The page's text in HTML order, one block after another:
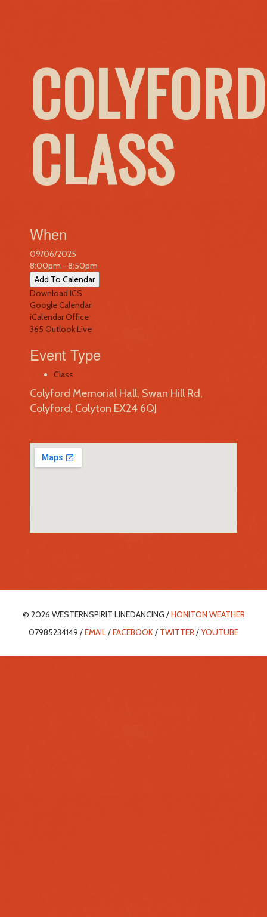
CLASS
When
09/06/2025
8:00pm - 8:50pm
Add To Calendar
Download ICS
Google Calendar
iCalendarOffice
365 Outlook Live
Event Type
Class
Colyford Memorial Hall, Swan Hill Rd,
Colyford, Colyton EX24 6QJ
© 2026 WESTERNSPIRIT LINEDANCING /HONITON WEATHER
07985234149 /EMAIL/FACEBOOK/ TWITTER/YOUTUBE